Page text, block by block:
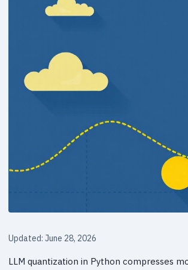
Updated: June 28, 2026
LLM quantization in Python compresses